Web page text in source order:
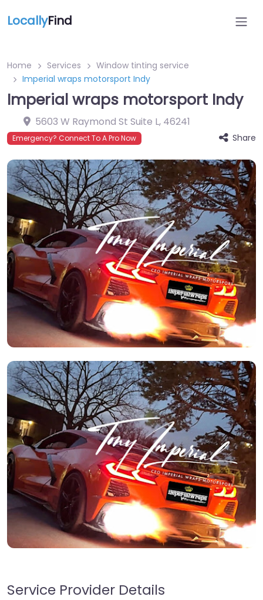
LocallyFind
Home Services
Window tinting service
Imperial wraps motorsport Indy
Imperial wraps motorsport Indy
5603 W Raymond St Suite L, 46241
Emergency? Connect To A Pro Now Share
Service Provider Details